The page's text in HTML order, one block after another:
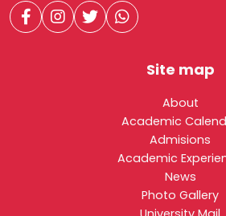
Site map
About
Academic
Admisions
Academic
News
Photo Gallery